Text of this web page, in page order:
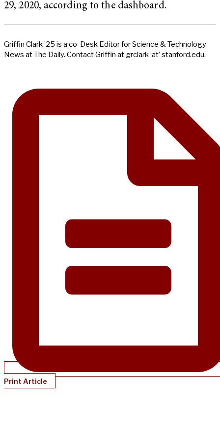
29, 2020, according to the dashboard.
Griffin Clark ’25 is a co-Desk Editor for Science & Technology
News at The Daily. Contact Griffin at grclark ‘at’ stanford.edu.
Print Article